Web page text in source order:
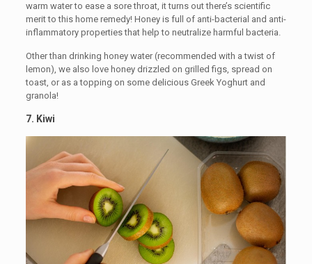
warm water to ease a sore throat, it turns out there’s scientific
merit to this home remedy! Honey is full of anti-bacterial and anti-
inflammatory properties that help to neutralize harmful bacteria.
Other than drinking honey water (recommended with a twist of
lemon), we also love honey drizzled on grilled figs, spread on
toast, or as a topping on some delicious Greek Yoghurt and
granola!
7. Kiwi